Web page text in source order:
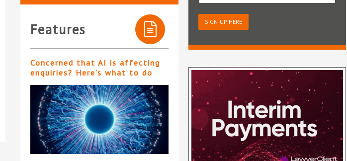
Features
Concerned that AI is affecting
enquiries? Here’s what to do
SIGN-UP HERE